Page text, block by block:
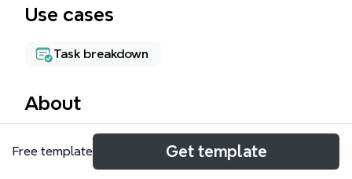
Use cases
Task breakdown
About
The GTD WORKFLOW mind map template visualizes
David Allen's Getting Things Done methodology as
Free template Get template